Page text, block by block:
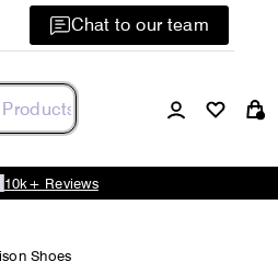
Chat to our team
Log in
10k+ Reviews
Shoes